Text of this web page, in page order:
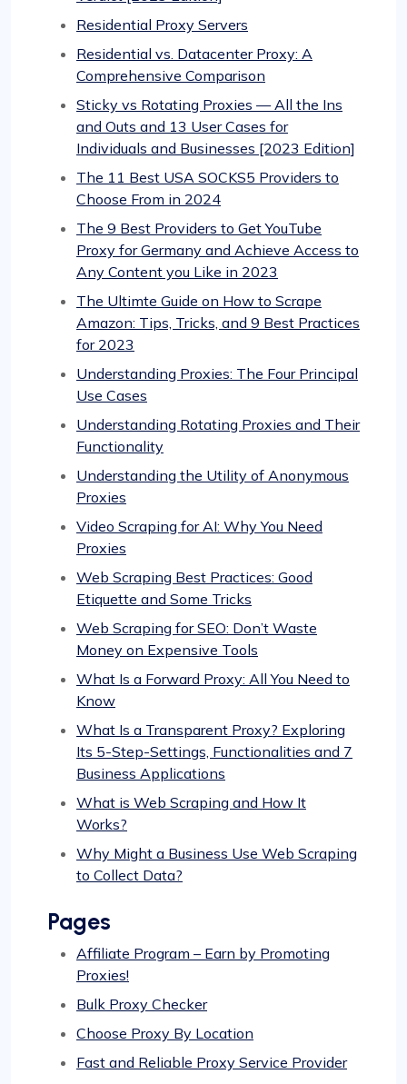
Residential Proxy Servers
Residential vs. Datacenter Proxy: A
Comprehensive Comparison
Sticky vs Rotating Proxies — All the Ins
and Outs and 13 User Cases for
Individuals and Businesses [2023 Edition]
The 11 Best USA SOCKS5 Providers to
Choose From in 2024
The 9 Best Providers to Get YouTube
Proxy for Germany and Achieve Access to
Any Content you Like in 2023
The Ultimte Guide on How to Scrape
Amazon: Tips, Tricks, and 9 Best Practices
for 2023
Understanding Proxies: The Four Principal
Use Cases
Understanding Rotating Proxies and Their
Functionality
Understanding the Utility of Anonymous
Proxies
Video Scraping for AI: Why You Need
Proxies
Web Scraping Best Practices: Good
Etiquette and Some Tricks
Web Scraping for SEO: Don’t Waste
Money on Expensive Tools
What Is a Forward Proxy: All You Need to
Know
What Is a Transparent Proxy? Exploring
Its 5-Step-Settings, Functionalities and 7
Business Applications
What is Web Scraping and How It
Works?
Why Might a Business Use Web Scraping
to Collect Data?
Pages
Affiliate Program – Earn by Promoting
Proxies!
Bulk Proxy Checker
Choose Proxy By Location
Fast and Reliable Proxy Service Provider